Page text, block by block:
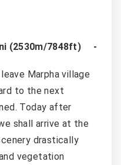
(2530m/7848ft)
Marpha village
to the next
Today after
shall arrive at the
drastically
vegetation